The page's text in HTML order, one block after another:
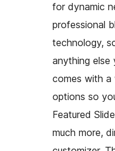
for dynamic
professional
technology,
anything else
comes with
options so
Featured
much more,